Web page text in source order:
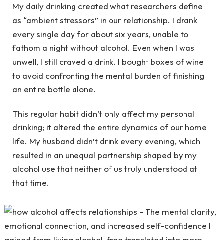
My daily drinking created what researchers define
as “ambient stressors” in our relationship. I drank
every single day for about six years, unable to
fathom a night without alcohol. Even when I was
unwell, I still craved a drink. I bought boxes of wine
to avoid confronting the mental burden of finishing
an entire bottle alone.
This regular habit didn’t only affect my personal
drinking; it altered the entire dynamics of our home
life. My husband didn’t drink every evening, which
resulted in an unequal partnership shaped by my
alcohol use that neither of us truly understood at
that time.